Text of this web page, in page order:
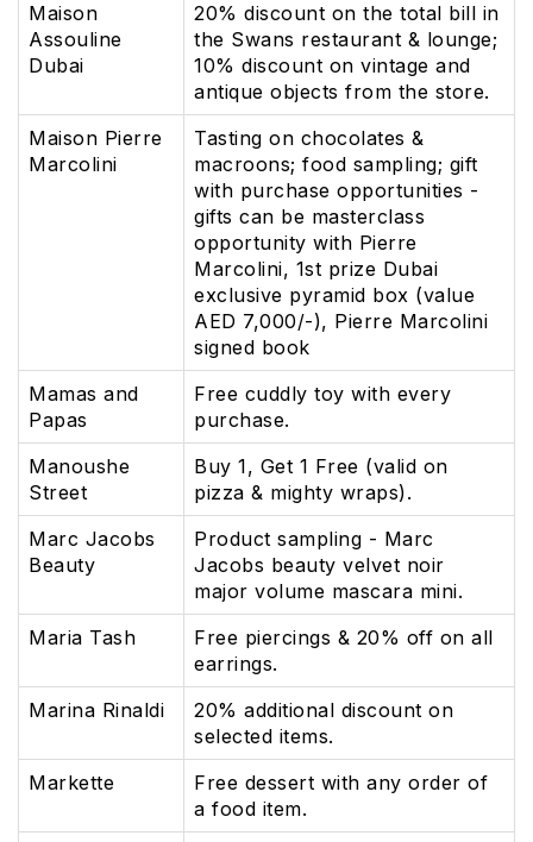
Maison
Assouline
Dubai
20% discount on the total bill in
the Swans restaurant & lounge;
10% discount on vintage and
antique objects from the store.
Maison Pierre
Marcolini
Tasting on chocolates &
macroons; food sampling; gift
with purchase opportunities -
gifts can be masterclass
opportunity with Pierre
Marcolini, 1st prize Dubai
exclusive pyramid box (value
AED 7,000/-), Pierre Marcolini
signed book
Mamas and
Papas
Free cuddly toy with every
purchase.
Manoushe
Street
Buy 1, Get 1 Free (valid on
pizza & mighty wraps).
Marc Jacobs
Beauty
Product sampling - Marc
Jacobs beauty velvet noir
major volume mascara mini.
Maria Tash
Free piercings & 20% off on all
earrings.
Marina Rinaldi
20% additional discount on
selected items.
Markette
Free dessert with any order of
a food item.